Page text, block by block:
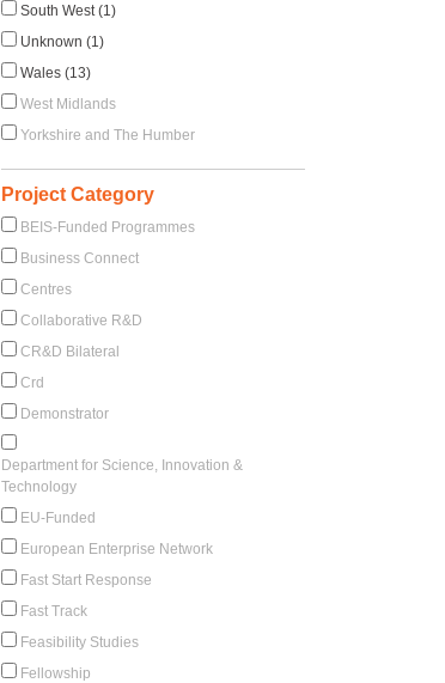
South West (1)
Unknown (1)
Wales (13)
West Midlands
Yorkshire and The Humber
Project Category
BEIS-Funded Programmes
Business Connect
Centres
Collaborative R&D
CR&D Bilateral
Crd
Demonstrator
Department for Science, Innovation &
Technology
EU-Funded
European Enterprise Network
Fast Start Response
Fast Track
Feasibility Studies
Fellowship